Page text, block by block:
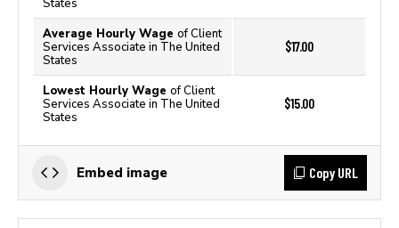
States
Average Hourly Wage of Client
Services Associate in The United
States
$17.00
Lowest Hourly Wage of Client
Services Associate in The United
States
$15.00
Embed image Copy URL